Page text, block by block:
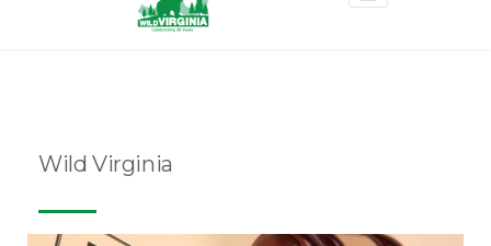
Wild Virginia